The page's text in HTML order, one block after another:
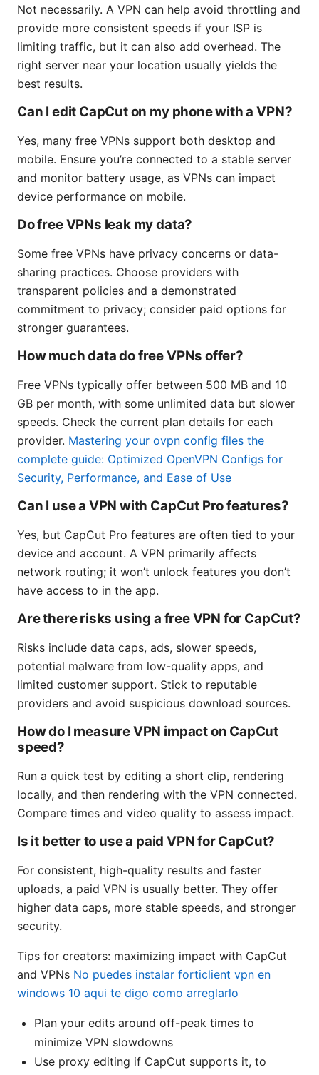
Not necessarily. A VPN can help avoid throttling and
provide more consistent speeds if your ISP is
limiting traffic, but it can also add overhead. The
right server near your location usually yields the
best results.
Can I edit CapCut on my phone with a VPN?
Yes, many free VPNs support both desktop and
mobile. Ensure you’re connected to a stable server
and monitor battery usage, as VPNs can impact
device performance on mobile.
Do free VPNs leak my data?
Some free VPNs have privacy concerns or data-
sharing practices. Choose providers with
transparent policies and a demonstrated
commitment to privacy; consider paid options for
stronger guarantees.
How much data do free VPNs offer?
Free VPNs typically offer between 500 MB and 10
GB per month, with some unlimited data but slower
speeds. Check the current plan details for each
provider. Mastering your ovpn config files the
complete guide: Optimized OpenVPN Configs for
Security, Performance, and Ease of Use
Can I use a VPN with CapCut Pro features?
Yes, but CapCut Pro features are often tied to your
device and account. A VPN primarily affects
network routing; it won’t unlock features you don’t
have access to in the app.
Are there risks using a free VPN for CapCut?
Risks include data caps, ads, slower speeds,
potential malware from low-quality apps, and
limited customer support. Stick to reputable
providers and avoid suspicious download sources.
How do I measure VPN impact on CapCut
speed?
Run a quick test by editing a short clip, rendering
locally, and then rendering with the VPN connected.
Compare times and video quality to assess impact.
Is it better to use a paid VPN for CapCut?
For consistent, high-quality results and faster
uploads, a paid VPN is usually better. They offer
higher data caps, more stable speeds, and stronger
security.
Tips for creators: maximizing impact with CapCut
and VPNs No puedes instalar forticlient vpn en
windows 10 aqui te digo como arreglarlo
Plan your edits around off-peak times to
minimize VPN slowdowns
Use proxy editing if CapCut supports it, to